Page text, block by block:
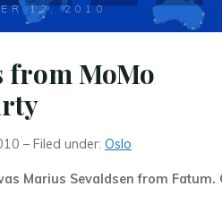
12, 2010
from MoMo
– Filed under:Oslo
Marius Sevaldsen from